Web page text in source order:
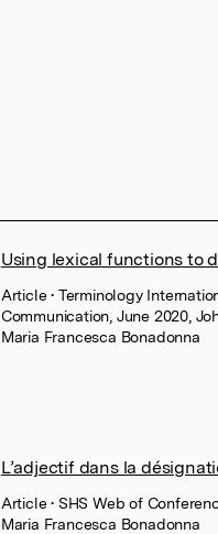
Using lexical functions to
Article• Terminology
Communication, June 2020,
Maria Francesca Bonadonna
L’adjectif dans la
Article• SHS Web of
Maria Francesca Bonadonna